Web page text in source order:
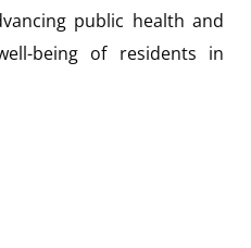
public health and
being of residents in